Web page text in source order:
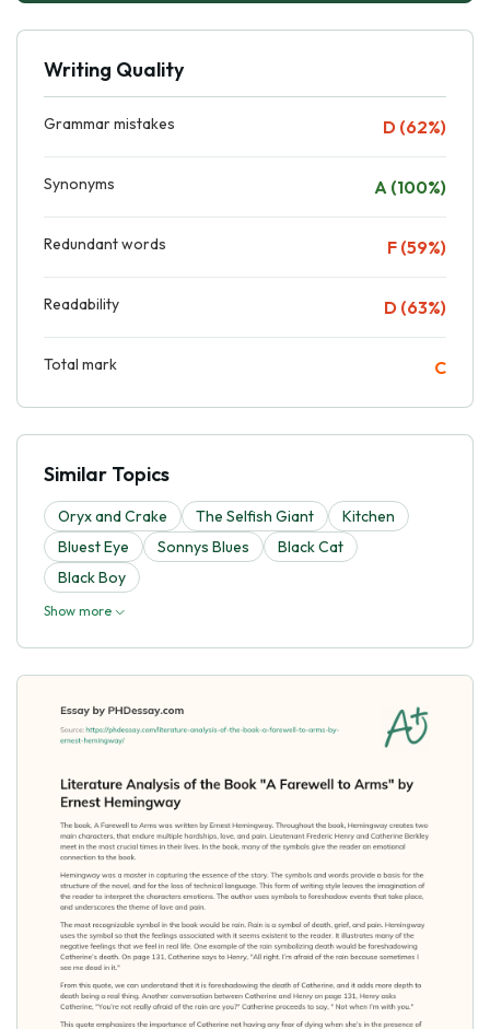
Writing Quality
Grammar mistakes D (62%)
Synonyms A (100%)
Redundant words F (59%)
Readability D (63%)
Total mark C
Similar Topics
Oryx and Crake The Selfish Giant
Kitchen
Bluest Eye
Sonnys Blues
Black Cat
Black Boy
Show more